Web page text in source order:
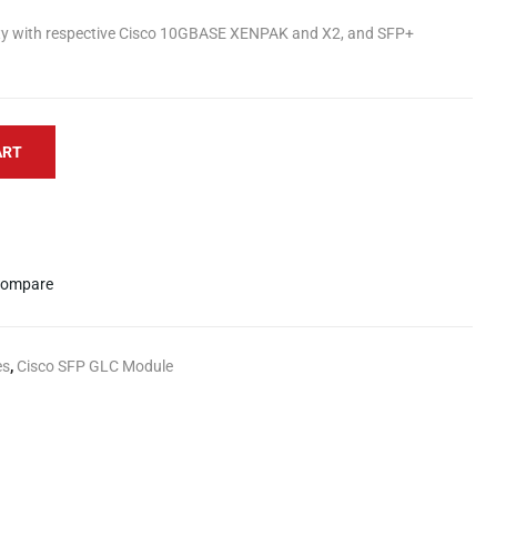
respective Cisco 10GBASE XENPAK and X2, and SFP+
, Cisco SFP GLC Module